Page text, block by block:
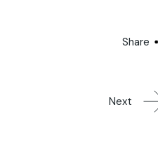
Share
Next